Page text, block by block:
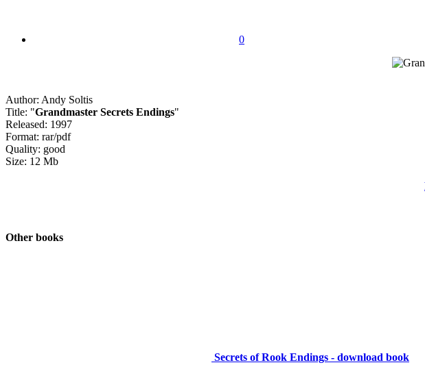
0
Author: Andy Soltis
Title: "Grandmaster Secrets Endings"
Released: 1997
Format: rar/pdf
Quality: good
Size: 12 Mb
Other books
Secrets of Rook Endings - download book